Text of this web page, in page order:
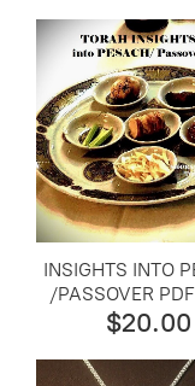
INSIGHTS INTO
/PASSOVER
$20.00